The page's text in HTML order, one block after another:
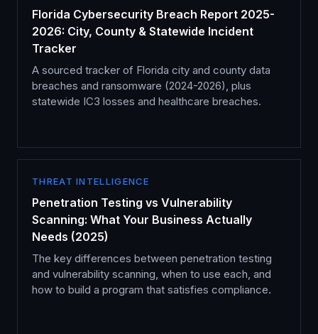
Florida Cybersecurity Breach Report 2025-
2026: City, County & Statewide Incident
Tracker
A sourced tracker of Florida city and county data
breaches and ransomware (2024-2026), plus
statewide IC3 losses and healthcare breaches.
THREAT INTELLIGENCE
Penetration Testing vs Vulnerability
Scanning: What Your Business Actually
Needs (2025)
The key differences between penetration testing
and vulnerability scanning, when to use each, and
how to build a program that satisfies compliance.